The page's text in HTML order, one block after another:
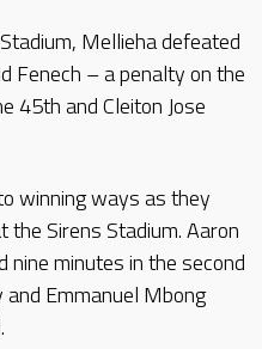
Mellieha defeated
Fenech – a penalty on the
45th and Cleiton Jose
winning ways as they
Sirens Stadium. Aaron
nine minutes in the second
Emmanuel Mbong